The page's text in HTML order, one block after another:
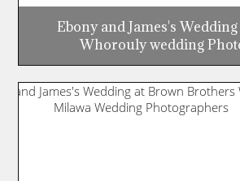
Ebony and James's Wedding
Whorouly wedding